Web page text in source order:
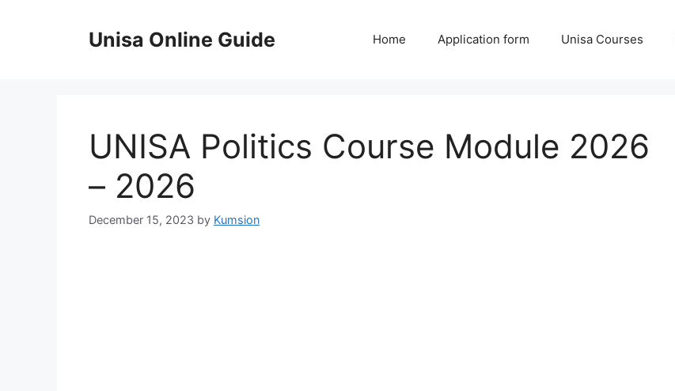
Unisa Online Guide Home Application form Unisa Courses
UNISA Politics Course Module 2026
– 2026
December 15, 2023 by Kumsion